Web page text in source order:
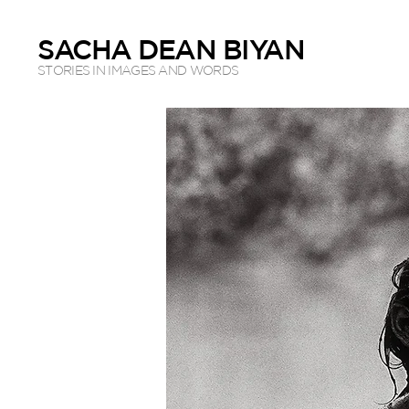
STORIES IN IMAGES AND WORDS
SACHA DEAN BIYAN